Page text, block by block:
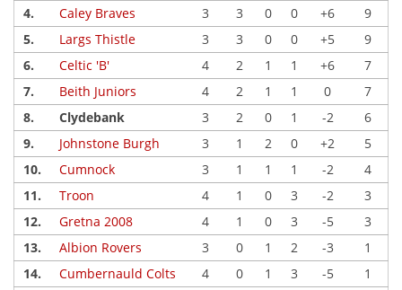
4.
Caley Braves 3 3 0 0 +6
9
5.
Largs Thistle 3 3 0 0 +5
9
6.
Celtic 'B' 4 2 1 1 +6
7
7.
Beith Juniors 4 2 1 1 0
7
8.
Clydebank 3 2 0 1 -2
6
9.
Johnstone Burgh 3 1 2 0 +2
5
10.
Cumnock 3 1 1 1 -2
4
11.
Troon 4 1 0 3 -2
3
12.
Gretna 2008 4 1 0 3 -5
3
13.
Albion Rovers 3 0 1 2 -3
1
14.
Cumbernauld Colts 4 0 1 3 -5
1